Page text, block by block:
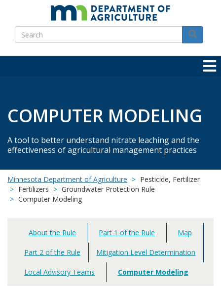
main
content
Search
Search
COMPUTER MODELING
A tool to better understand nitrate leaching and the
effectiveness of agricultural management practices
Minnesota Department of Agriculture
Pesticide, Fertilizer
Fertilizers
Groundwater Protection Rule
Computer Modeling
Main
navigation
About the Rule Part 1 of the Rule Map
Part 2 of the Rule Mitigation Level Determination
Local Advisory Teams Computer Modeling